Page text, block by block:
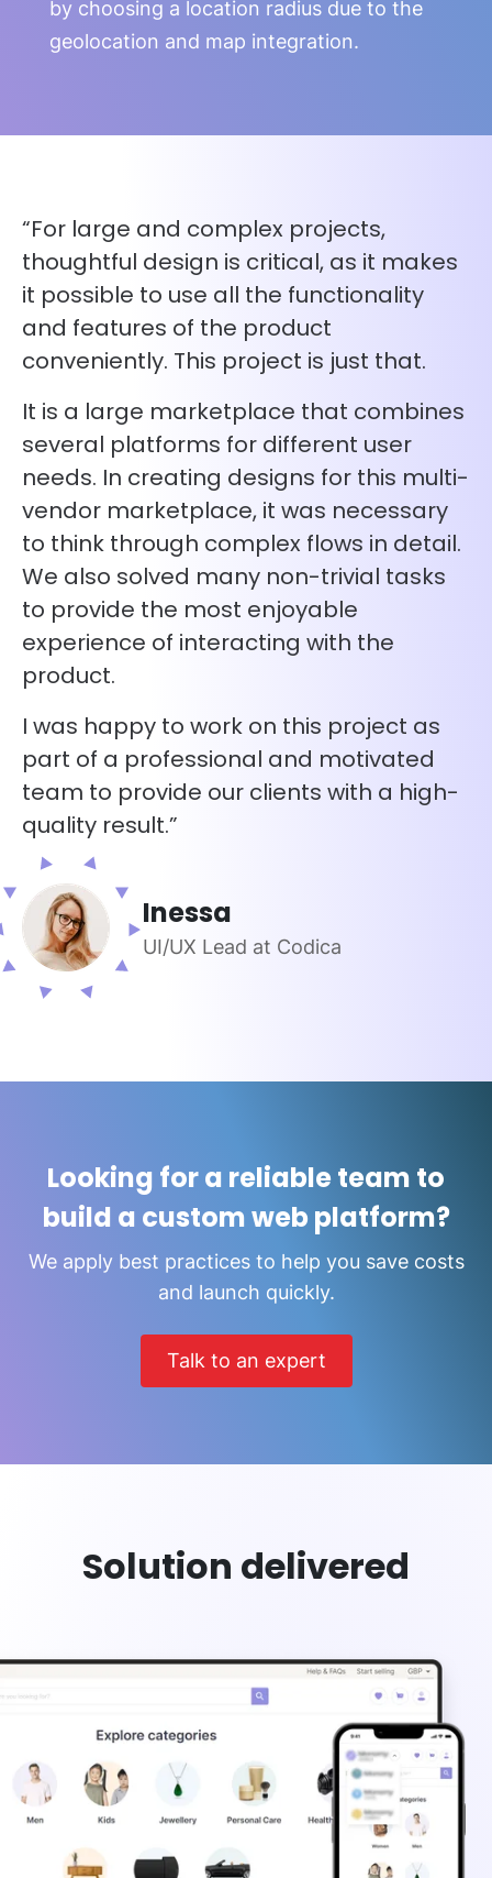
by choosing a location radius due to the
geolocation and map integration.
“For large and complex projects,
thoughtful design is critical, as it makes
it possible to use all the functionality
and features of the product
conveniently. This project is just that.
It is a large marketplace that combines
several platforms for different user
needs. In creating designs for this multi-
vendor marketplace, it was necessary
to think through complex flows in detail.
We also solved many non-trivial tasks
to provide the most enjoyable
experience of interacting with the
product.
I was happy to work on this project as
part of a professional and motivated
team to provide our clients with a high-
quality result.”
Inessa
UI/UX Lead at Codica
Looking for a reliable team to
build a custom web platform?
We apply best practices to help you save costs
and launch quickly.
Talk to an expert
Solution delivered